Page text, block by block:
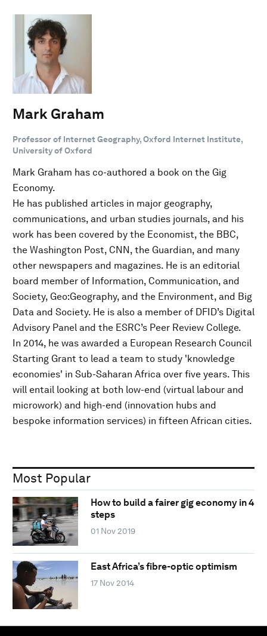
Mark Graham
Professor of Internet Geography, Oxford Internet Institute,
University of Oxford
Mark Graham has co-authored a book on the Gig
Economy.
He has published articles in major geography,
communications, and urban studies journals, and his
work has been covered by the Economist, the BBC,
the Washington Post, CNN, the Guardian, and many
other newspapers and magazines. He is an editorial
board member of Information, Communication, and
Society, Geo:Geography, and the Environment, and Big
Data and Society. He is also a member of DFID’s Digital
Advisory Panel and the ESRC’s Peer Review College.
In 2014, he was awarded a European Research Council
Starting Grant to lead a team to study 'knowledge
economies' in Sub-Saharan Africa over five years. This
will entail looking at both low-end (virtual labour and
microwork) and high-end (innovation hubs and
bespoke information services) in fifteen African cities.
Most Popular
How to build a fairer gig economy in 4
steps
01 Nov 2019
East Africa’s fibre-optic optimism
17 Nov 2014